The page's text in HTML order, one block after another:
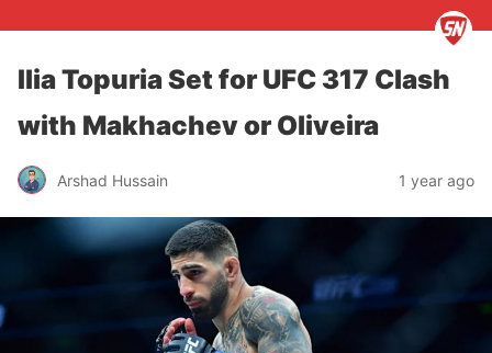
Ilia Topuria Set for UFC 317 Clash
with Makhachev or Oliveira
Arshad Hussain 1 year ago